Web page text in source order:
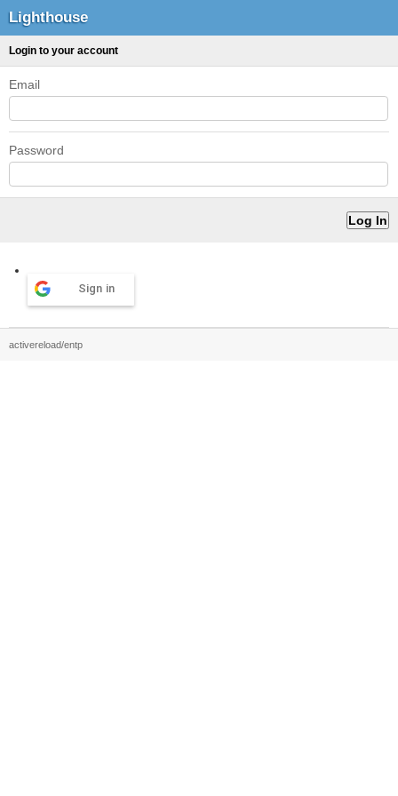
Lighthouse
Login to your account
Email
Password
Sign in
activereload/entp